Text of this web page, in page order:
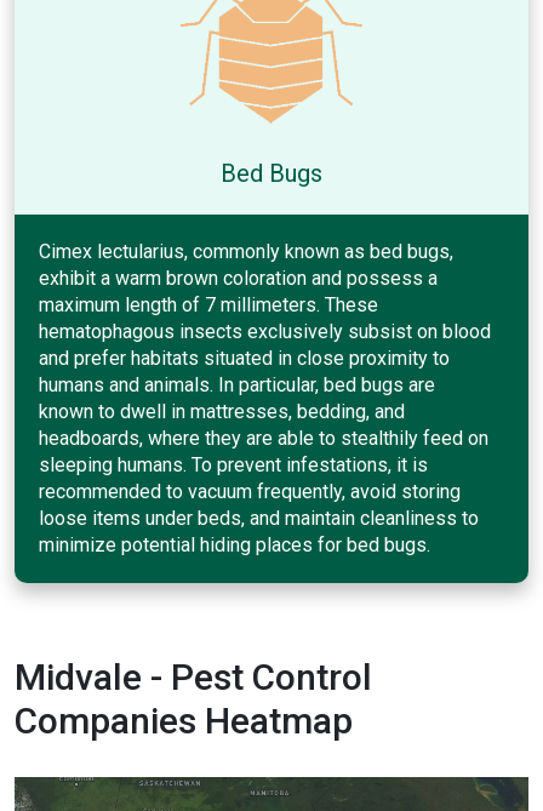
Bed Bugs
Cimex lectularius, commonly known as bed bugs,
exhibit a warm brown coloration and possess a
maximum length of 7 millimeters. These
hematophagous insects exclusively subsist on blood
and prefer habitats situated in close proximity to
humans and animals. In particular, bed bugs are
known to dwell in mattresses, bedding, and
headboards, where they are able to stealthily feed on
sleeping humans. To prevent infestations, it is
recommended to vacuum frequently, avoid storing
loose items under beds, and maintain cleanliness to
minimize potential hiding places for bed bugs.
Midvale - Pest Control
Companies Heatmap